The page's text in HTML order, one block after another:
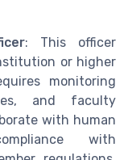
: This officer
or higher
monitoring
and faculty
with human
with